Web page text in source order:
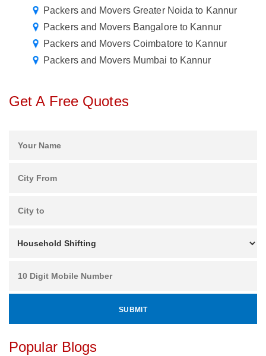
Packers and Movers Greater Noida to Kannur
Packers and Movers Bangalore to Kannur
Packers and Movers Coimbatore to Kannur
Packers and Movers Mumbai to Kannur
Get A Free Quotes
Popular Blogs